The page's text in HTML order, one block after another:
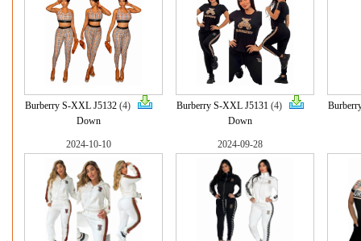
Burberry S-XXL J5132 (4)
Down
Burberry S-XXL J5131 (4)
Down
2024-10-10 2024-09-28